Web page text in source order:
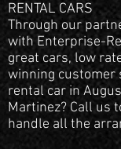
RENTAL CARS
Through our
with Enterprise-
great cars, low
winning customer
rental car in
Martinez? Call us
handle all the